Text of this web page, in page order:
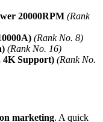
20000RPM (Rank
(Rank No. 8)
(Rank No. 16)
4K Support) (Rank No.
marketing. A quick